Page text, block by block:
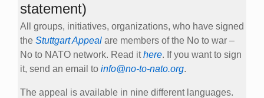
statement)
All groups, initiatives, organizations, who have signed
the Stuttgart Appeal are members of the No to war –
No to NATO network. Read ithere. If you want to sign
it, send an email to info@no-to-nato.org.
The appeal is available in nine different languages.